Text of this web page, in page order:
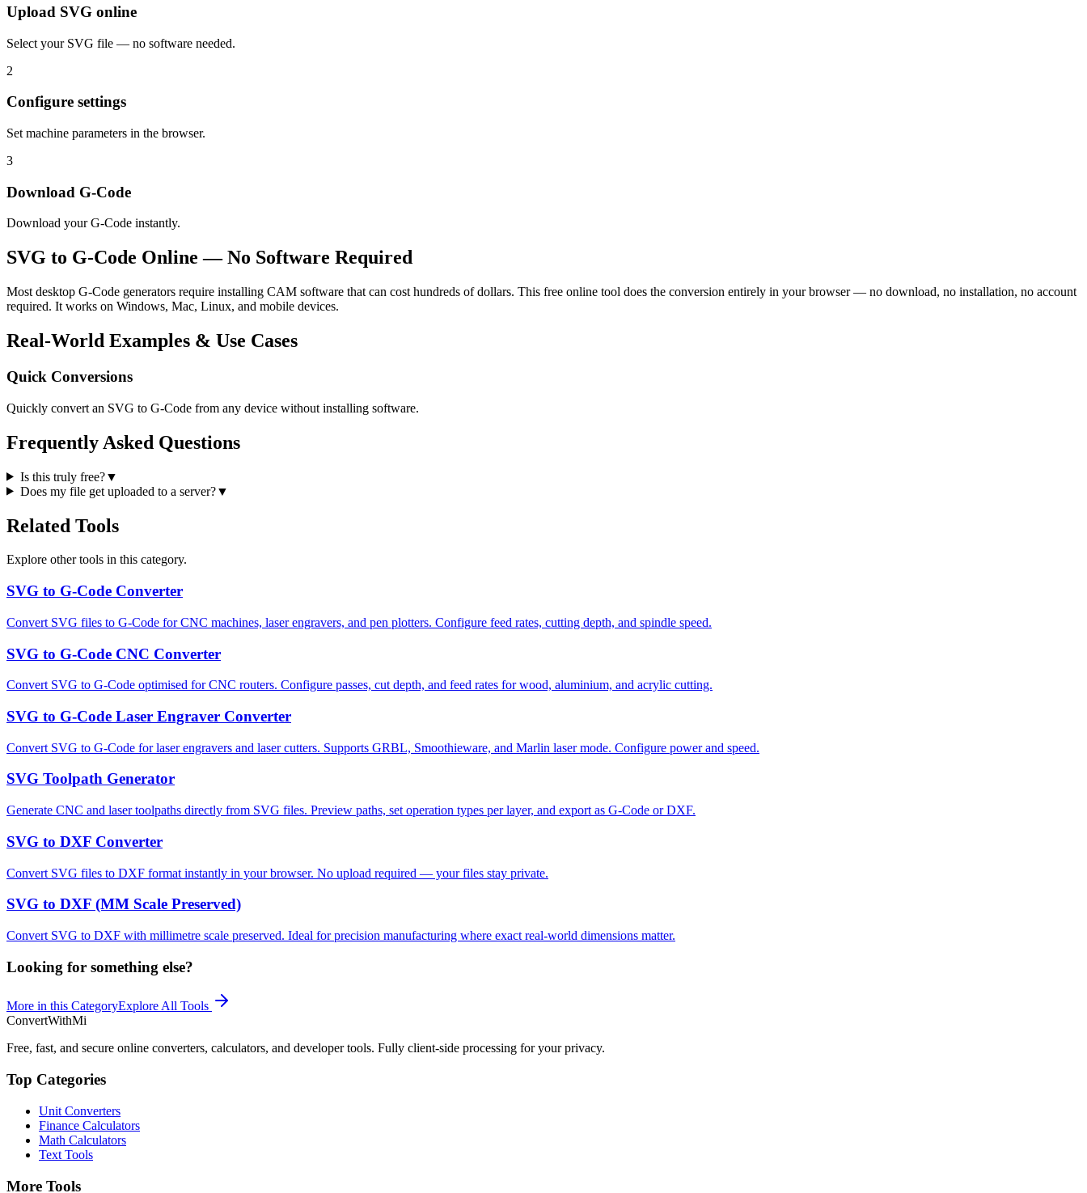
Upload SVG online
Select your SVG file — no software needed.
2
Configure settings
Set machine parameters in the browser.
3
Download G-Code
Download your G-Code instantly.
SVG to G-Code Online — No Software Required
Most desktop G-Code generators require installing CAM software that can cost hundreds of dollars. This free online tool does the conversion entirely in your browser — no download, no installation, no account
required. It works on Windows, Mac, Linux, and mobile devices.
Real-World Examples & Use Cases
Quick Conversions
Quickly convert an SVG to G-Code from any device without installing software.
Frequently Asked Questions
Is this truly free?▼
Does my file get uploaded to a server?▼
Related Tools
Explore other tools in this category.
SVG to G-Code Converter
Convert SVG files to G-Code for CNC machines, laser engravers, and pen plotters. Configure feed rates, cutting depth, and spindle speed.
SVG to G-Code CNC Converter
Convert SVG to G-Code optimised for CNC routers. Configure passes, cut depth, and feed rates for wood, aluminium, and acrylic cutting.
SVG to G-Code Laser Engraver Converter
Convert SVG to G-Code for laser engravers and laser cutters. Supports GRBL, Smoothieware, and Marlin laser mode. Configure power and speed.
SVG Toolpath Generator
Generate CNC and laser toolpaths directly from SVG files. Preview paths, set operation types per layer, and export as G-Code or DXF.
SVG to DXF Converter
Convert SVG files to DXF format instantly in your browser. No upload required — your files stay private.
SVG to DXF (MM Scale Preserved)
Convert SVG to DXF with millimetre scale preserved. Ideal for precision manufacturing where exact real-world dimensions matter.
Looking for something else?
More in this CategoryExplore All Tools
ConvertWithMi
Free, fast, and secure online converters, calculators, and developer tools. Fully client-side processing for your privacy.
Top Categories
Unit Converters
Finance Calculators
Math Calculators
Text Tools
More Tools